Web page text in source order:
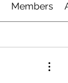
Members